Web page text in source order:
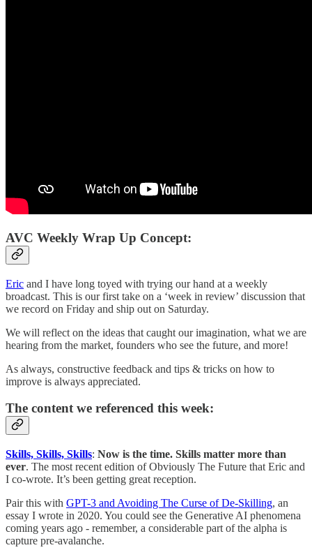
AVC Weekly Wrap Up Concept:
Eric and I have long toyed with trying our hand at a weekly
broadcast. This is our first take on a ‘week in review’ discussion that
we record on Friday and ship out on Saturday.
We will reflect on the ideas that caught our imagination, what we are
hearing from the market, founders who see the future, and more!
As always, constructive feedback and tips & tricks on how to
improve is always appreciated.
The content we referenced this week:
Skills, Skills, Skills: Now is the time. Skills matter more than
ever. The most recent edition of Obviously The Future that Eric and
I co-wrote. It’s been getting great reception.
Pair this with GPT-3 and Avoiding The Curse of De-Skilling, an
essay I wrote in 2020. You could see the Generative AI phenomena
coming years ago - remember, a considerable part of the alpha is
capture pre-avalanche.